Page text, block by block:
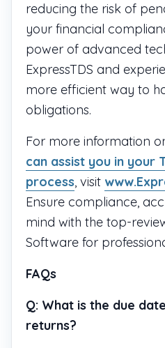
reducing the risk of
your financial
power of advanced
ExpressTDS and
more efficient way to
obligations.
For more information
can assist you in your
process, visit
Ensure compliance,
mind with the top-
Software for
FAQs
Q: What is the due
returns?